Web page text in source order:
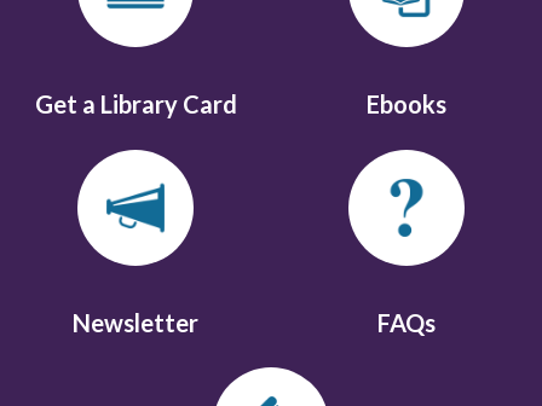
Get a Library Card Ebooks
Newsletter FAQs